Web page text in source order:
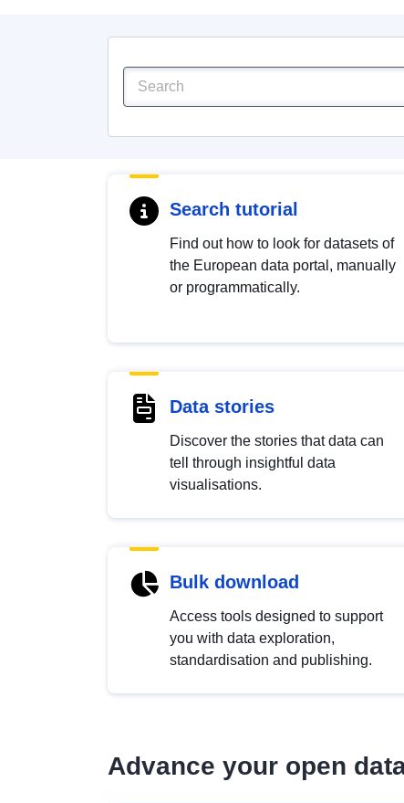
Search tutorial
Find out how to look for datasets of
the European data portal, manually
or programmatically.
Data stories
Discover the stories that data can
tell through insightful data
visualisations.
Bulk download
Access tools designed to support
you with data exploration,
standardisation and publishing.
Advance your open